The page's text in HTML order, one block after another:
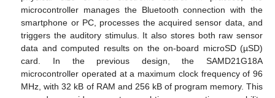
microcontroller manages the Bluetooth connection with the
smartphone or PC, processes the acquired sensor data, and
triggers the auditory stimulus. It also stores both raw sensor
data and computed results on the on-board microSD (µSD)
card. In the previous design, the SAMD21G18A
microcontroller operated at a maximum clock frequency of 96
MHz, with 32 kB of RAM and 256 kB of program memory. This